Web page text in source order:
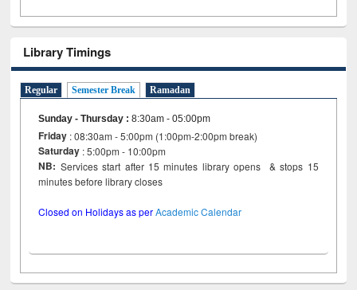
Library Timings
Regular Semester Break Ramadan
Sunday - Thursday :8:30am - 05:00pm
Friday : 08:30am - 5:00pm (1:00pm-2:00pm break)
Saturday : 5:00pm - 10:00pm
NB: Services start after 15 minutes library opens & stops 15
minutes before library closes
Closed on Holidays as perAcademic Calendar